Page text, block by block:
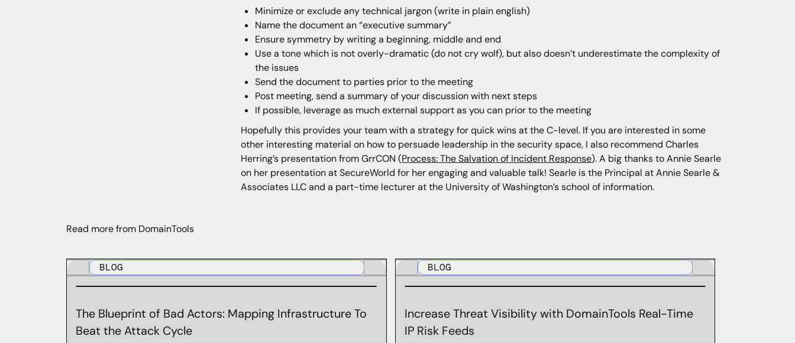
Minimize or exclude any technical jargon (write in plain english)
Name the document an “executive summary”
Ensure symmetry by writing a beginning, middle and end
Use a tone which is not overly-dramatic (do not cry wolf), but also doesn’t underestimate the complexity of
the issues
Send the document to parties prior to the meeting
Post meeting, send a summary of your discussion with next steps
If possible, leverage as much external support as you can prior to the meeting
Hopefully this provides your team with a strategy for quick wins at the C-level. If you are interested in some
other interesting material on how to persuade leadership in the security space, I also recommend Charles
Herring’s presentation from GrrCON (Process: The Salvation of Incident Response). A big thanks to Annie Searle
on her presentation at SecureWorld for her engaging and valuable talk! Searle is the Principal at Annie Searle &
Associates LLC and a part-time lecturer at the University of Washington’s school of information.
Read more from DomainTools
BLOG
The Blueprint of Bad Actors: Mapping Infrastructure To
Beat the Attack Cycle
BLOG
Increase Threat Visibility with DomainTools Real-Time
IP Risk Feeds